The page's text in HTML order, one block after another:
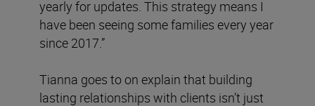
yearly for updates. This strategy means I
have been seeing some families every year
since 2017.”
Tianna goes to on explain that building
lasting relationships with clients isn’t just